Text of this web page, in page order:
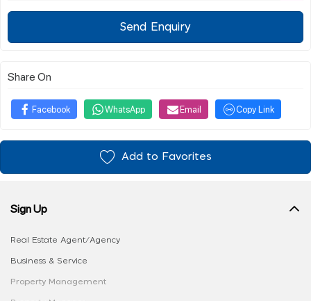
Send Enquiry
Share On
Facebook WhatsApp Email Copy Link
Add to Favorites
Sign Up
Real Estate Agent/Agency
Business & Service
Property Management